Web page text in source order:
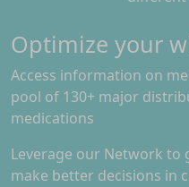
Optimize your
Access information on
pool of 130+ major
medications
Leverage our Network to
make better decisions in